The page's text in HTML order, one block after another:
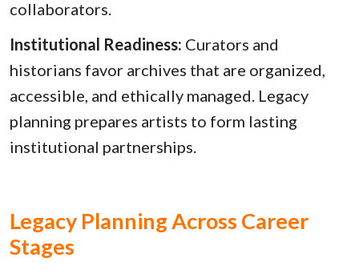
collaborators.
Institutional Readiness: Curators and
historians favor archives that are organized,
accessible, and ethically managed. Legacy
planning prepares artists to form lasting
institutional partnerships.
Legacy Planning Across Career
Stages